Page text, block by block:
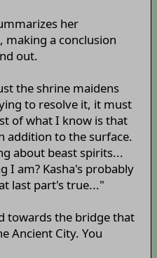
her
making a conclusion
out.
the shrine maidens
to resolve it, it must
of what I know is that
addition to the surface.
about beast spirits...
I am? Kasha's probably
last part's true..."
towards the bridge that
Ancient City. You